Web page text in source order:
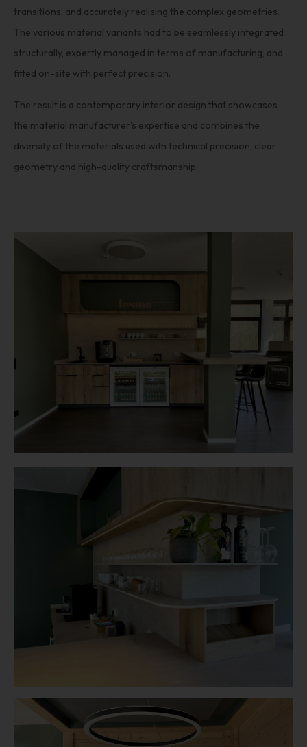
transitions, and accurately realising the complex geometries.
The various material variants had to be seamlessly integrated
structurally, expertly managed in terms of manufacturing, and
fitted on-site with perfect precision.
The result is a contemporary interior design that showcases
the material manufacturer's expertise and combines the
diversity of the materials used with technical precision, clear
geometry and high-quality craftsmanship.